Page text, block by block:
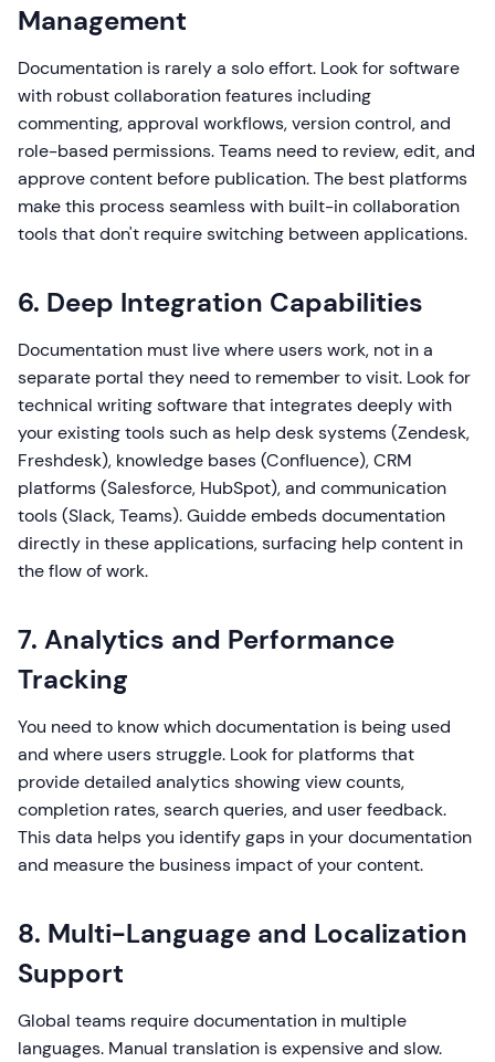
Management
Documentation is rarely a solo effort. Look for software
with robust collaboration features including
commenting, approval workflows, version control, and
role-based permissions. Teams need to review, edit, and
approve content before publication. The best platforms
make this process seamless with built-in collaboration
tools that don't require switching between applications.
6. Deep Integration Capabilities
Documentation must live where users work, not in a
separate portal they need to remember to visit. Look for
technical writing software that integrates deeply with
your existing tools such as help desk systems (Zendesk,
Freshdesk), knowledge bases (Confluence), CRM
platforms (Salesforce, HubSpot), and communication
tools (Slack, Teams). Guidde embeds documentation
directly in these applications, surfacing help content in
the flow of work.
7. Analytics and Performance
Tracking
You need to know which documentation is being used
and where users struggle. Look for platforms that
provide detailed analytics showing view counts,
completion rates, search queries, and user feedback.
This data helps you identify gaps in your documentation
and measure the business impact of your content.
8. Multi-Language and Localization
Support
Global teams require documentation in multiple
languages. Manual translation is expensive and slow.